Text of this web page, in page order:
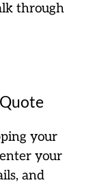
through
your
your
and